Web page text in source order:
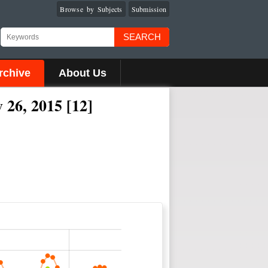
Submission
Browse by Subjects
SEARCH
About Us
2015 [12]